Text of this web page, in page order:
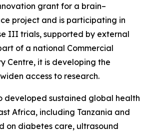
grant for a brain–
project and is participating in
III trials, supported by external
of a national Commercial
Centre, it is developing the
access to research.
developed sustained global health
Africa, including Tanzania and
on diabetes care, ultrasound